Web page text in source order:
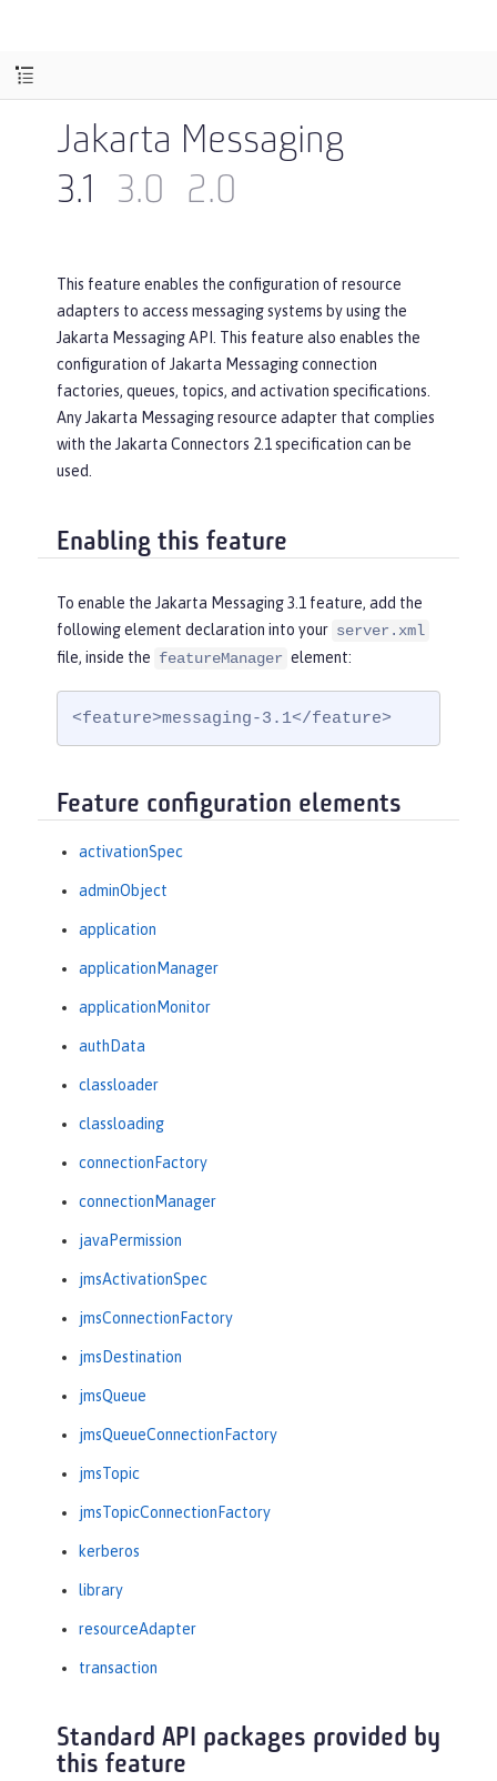
Jakarta Messaging
3.1
3.0 2.0
This feature enables the configuration of resource
adapters to access messaging systems by using the
Jakarta Messaging API. This feature also enables the
configuration of Jakarta Messaging connection
factories, queues, topics, and activation specifications.
Any Jakarta Messaging resource adapter that complies
with the Jakarta Connectors 2.1 specification can be
used.
Enabling this feature
To enable the Jakarta Messaging 3.1 feature, add the
following element declaration into your server.xml
file, inside the featureManager element:
<feature>messaging-3.1</feature>
Feature configuration elements
activationSpec
adminObject
application
applicationManager
applicationMonitor
authData
classloader
classloading
connectionFactory
connectionManager
javaPermission
jmsActivationSpec
jmsConnectionFactory
jmsDestination
jmsQueue
jmsQueueConnectionFactory
jmsTopic
jmsTopicConnectionFactory
kerberos
library
resourceAdapter
transaction
Standard API packages provided by
this feature